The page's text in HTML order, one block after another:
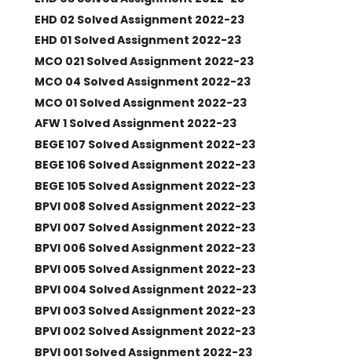
EHD 02 Solved Assignment 2022-23
EHD 01 Solved Assignment 2022-23
MCO 021 Solved Assignment 2022-23
MCO 04 Solved Assignment 2022-23
MCO 01 Solved Assignment 2022-23
AFW 1 Solved Assignment 2022-23
BEGE 107 Solved Assignment 2022-23
BEGE 106 Solved Assignment 2022-23
BEGE 105 Solved Assignment 2022-23
BPVI 008 Solved Assignment 2022-23
BPVI 007 Solved Assignment 2022-23
BPVI 006 Solved Assignment 2022-23
BPVI 005 Solved Assignment 2022-23
BPVI 004 Solved Assignment 2022-23
BPVI 003 Solved Assignment 2022-23
BPVI 002 Solved Assignment 2022-23
BPVI 001 Solved Assignment 2022-23